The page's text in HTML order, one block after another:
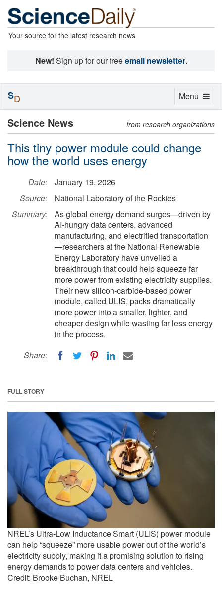
Your source for the latest research news
New! Sign up for our freeemail newsletter.
Science News from research organizations
This tiny power module could change
how the world uses energy
Date:
January 19, 2026
Source:
National Laboratory of the Rockies
Summary:
As global energy demand surges—driven by
AI-hungry data centers, advanced
manufacturing, and electrified transportation
—researchers at the National Renewable
Energy Laboratory have unveiled a
breakthrough that could help squeeze far
more power from existing electricity supplies.
Their new silicon-carbide-based power
module, called ULIS, packs dramatically
more power into a smaller, lighter, and
cheaper design while wasting far less energy
in the process.
Share:
FULL STORY
NREL’s Ultra-Low Inductance Smart (ULIS) power module
can help “squeeze” more usable power out of the world’s
electricity supply, making it a promising solution to rising
energy demands to power data centers and vehicles.
Credit: Brooke Buchan, NREL
Toggle
Menu
SD